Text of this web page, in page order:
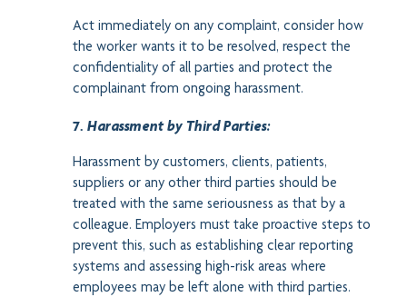
Act immediately on any complaint, consider how
the worker wants it to be resolved, respect the
confidentiality of all parties and protect the
complainant from ongoing harassment.
7. Harassment by Third Parties:
Harassment by customers, clients, patients,
suppliers or any other third parties should be
treated with the same seriousness as that by a
colleague. Employers must take proactive steps to
prevent this, such as establishing clear reporting
systems and assessing high-risk areas where
employees may be left alone with third parties.